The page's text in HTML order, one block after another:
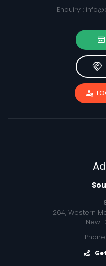
Enquiry :
handshake
passkey
264, Western
New